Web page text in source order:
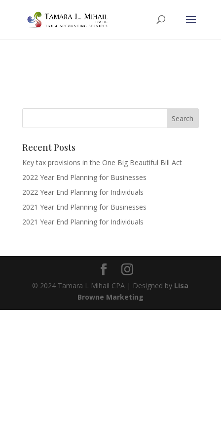
Recent Posts
Key tax provisions in the One Big Beautiful Bill Act
2022 Year End Planning for Businesses
2022 Year End Planning for Individuals
2021 Year End Planning for Businesses
2021 Year End Planning for Individuals
© 2024 Tamara L Mihail CPA | Designed by Lisa
Browne Marketing